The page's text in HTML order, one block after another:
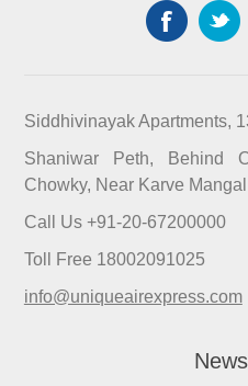
Siddhivinayak Apartments,
Shaniwar Peth, Behind
Chowky, Near Karve
Call Us +91-20-67200000
Toll Free 18002091025
info@uniqueairexpress.com